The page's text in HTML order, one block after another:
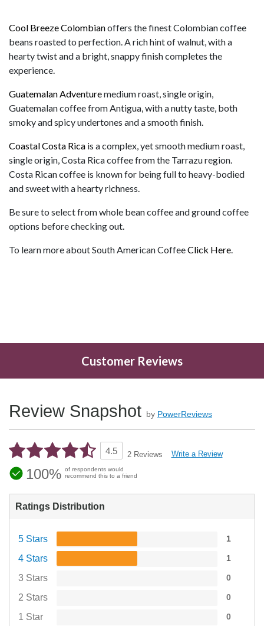
Cool Breeze Colombianoffers the finest Colombian coffee
beans roasted to perfection. A rich hint of walnut, with a
hearty twist and a bright, snappy finish completes the
experience.
Guatemalan Adventuremedium roast, single origin,
Guatemalan coffee from Antigua, with a nutty taste, both
smoky and spicy undertones and a smooth finish.
Coastal Costa Rica is a complex, yet smooth medium roast,
single origin, Costa Rica coffee from the Tarrazu region.
Costa Rican coffee is known for being full to heavy-bodied
and sweet with a hearty richness.
Be sure to select from whole bean coffee and ground coffee
options before checking out.
To learn more about South American CoffeeClick Here.
Customer Reviews
Review Snapshot by PowerReviews
4.5 2 Reviews Write a Review
100% of respondents would
recommend this to a friend
Ratings Distribution
5 Stars 1
4 Stars 1
3 Stars 0
2 Stars 0
1 Star 0